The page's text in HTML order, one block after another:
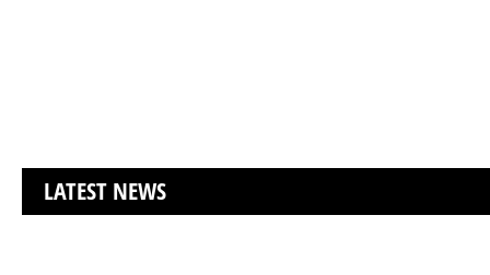
LATEST NEWS